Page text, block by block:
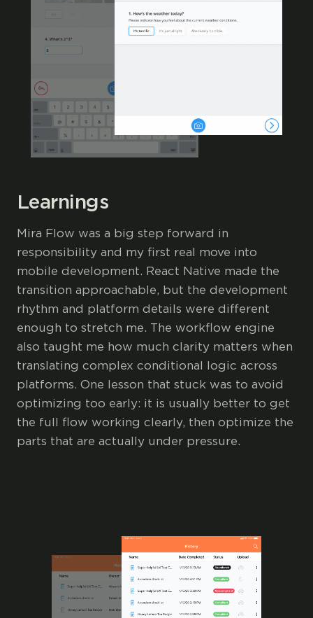
Learnings
Mira Flow was a big step forward in
responsibility and my first real move into
mobile development. React Native made the
transition approachable, but the development
rhythm and platform details were different
enough to stretch me. The workflow engine
also taught me how much clarity matters when
translating complex conditional logic across
platforms. One lesson that stuck was to avoid
optimizing too early: it is usually better to get
the full flow working clearly, then optimize the
parts that are actually under pressure.